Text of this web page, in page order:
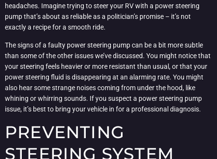
headaches. Imagine trying to steer your RV with a power steering
pump that’s about as reliable as a politician’s promise – it’s not
exactly a recipe for a smooth ride.
The signs of a faulty power steering pump can be a bit more subtle
than some of the other issues we’ve discussed. You might notice that
your steering feels heavier or more resistant than usual, or that your
power steering fluid is disappearing at an alarming rate. You might
also hear some strange noises coming from under the hood, like
whining or whirring sounds. If you suspect a power steering pump
issue, it’s best to bring your vehicle in for a professional diagnosis.
PREVENTING
STEERING SYSTEM